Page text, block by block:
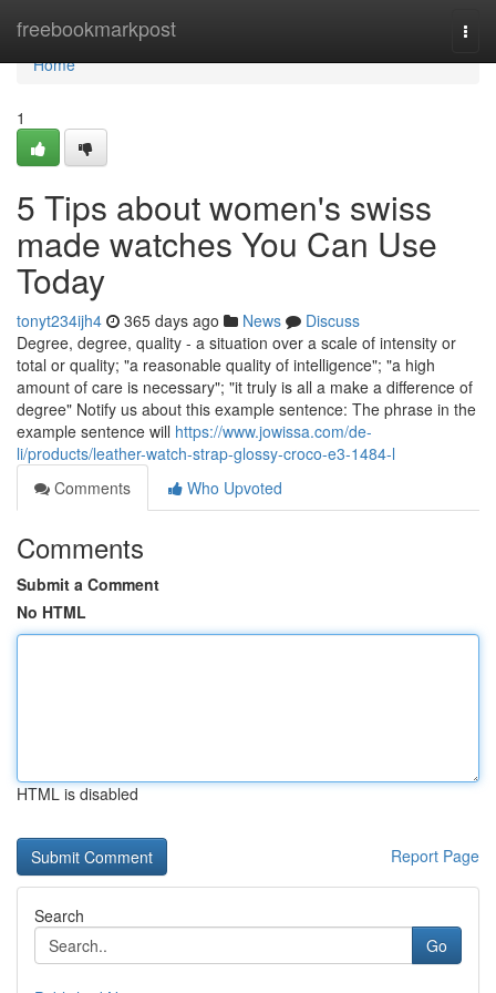
freebookmarkpost
Home
Home
1
5 Tips about women's swiss
made watches You Can Use
Today
tonyt234ijh4 365 days ago News
Discuss
Degree, degree, quality - a situation over a scale of intensity or
total or quality; "a reasonable quality of intelligence"; "a high
amount of care is necessary"; "it truly is all a make a difference of
degree" Notify us about this example sentence: The phrase in the
example sentence will https://www.jowissa.com/de-
li/products/leather-watch-strap-glossy-croco-e3-1484-l
Comments
Who Upvoted
Comments
Submit a Comment
No HTML
HTML is disabled
Report Page
Search
Go